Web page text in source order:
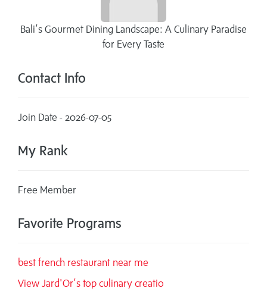
Bali’s Gourmet Dining Landscape: A Culinary Paradise
for Every Taste
Contact Info
Join Date - 2026-07-05
My Rank
Free Member
Favorite Programs
best french restaurant near me
View Jard'Or’s top culinary creatio